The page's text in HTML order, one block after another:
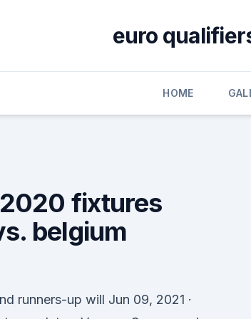
euro
HOME
fixtures
belgium
runners-up will Jun 09, 2021 ·